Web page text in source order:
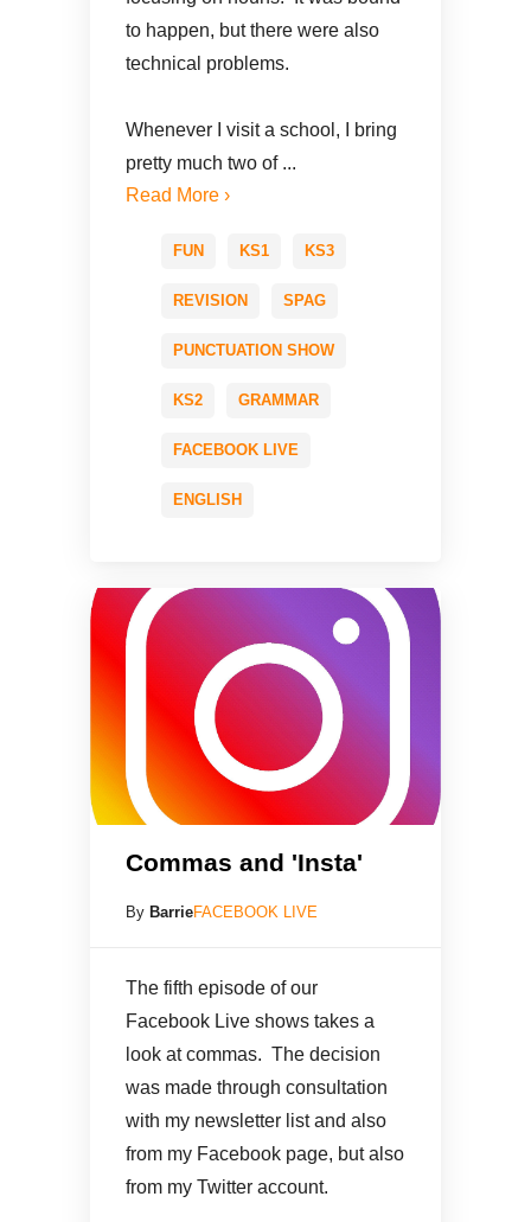
to happen, but there were also
technical problems.
Whenever I visit a school, I bring
pretty much two of ...
Read More ›
FUN KS1 KS3
REVISION SPAG
PUNCTUATION SHOW
KS2 GRAMMAR
FACEBOOK LIVE
ENGLISH
Commas and 'Insta'
By BarrieFACEBOOK LIVE
The fifth episode of our
Facebook Live shows takes a
look at commas. The decision
was made through consultation
with my newsletter list and also
from my Facebook page, but also
from my Twitter account.